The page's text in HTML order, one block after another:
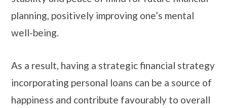
planning, positively improving one’s mental
well-being.
As a result, having a strategic financial strategy
incorporating personal loans can be a source of
happiness and contribute favourably to overall